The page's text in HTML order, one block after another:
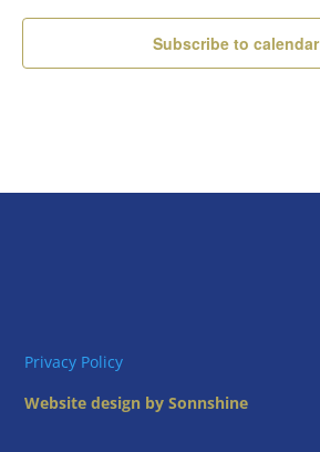
Subscribe to calendar
Privacy Policy
Website design by Sonnshine